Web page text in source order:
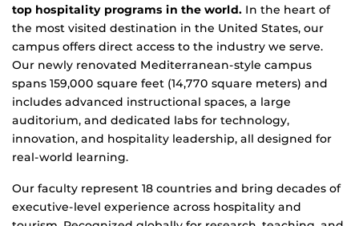
top hospitality programs in the world. In the heart of
the most visited destination in the United States, our
campus offers direct access to the industry we serve.
Our newly renovated Mediterranean-style campus
spans 159,000 square feet (14,770 square meters) and
includes advanced instructional spaces, a large
auditorium, and dedicated labs for technology,
innovation, and hospitality leadership, all designed for
real-world learning.
Our faculty represent 18 countries and bring decades of
executive-level experience across hospitality and